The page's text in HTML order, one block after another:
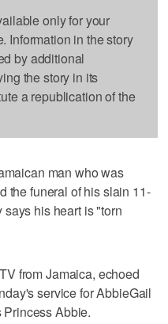
only for your
Information in the story
by additional
the story in its
a republication of the
man who was
the funeral of his slain 11-
his heart is "torn
from Jamaica, echoed
service for AbbieGail
Abbie.